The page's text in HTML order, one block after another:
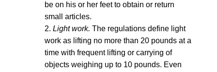
be on his or her feet to obtain or return
small articles.
2. Light work. The regulations define light
work as lifting no more than 20 pounds at a
time with frequent lifting or carrying of
objects weighing up to 10 pounds. Even